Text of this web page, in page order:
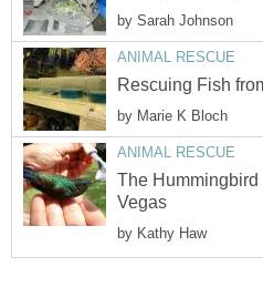
by Sarah Johnson
ANIMAL RESCUE
Rescuing Fish
by Marie K Bloch
ANIMAL RESCUE
The
Vegas
by Kathy Haw